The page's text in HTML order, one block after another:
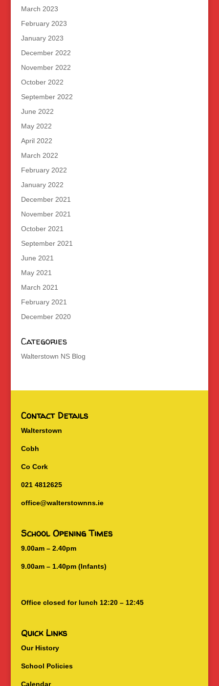
March 2023
February 2023
January 2023
December 2022
November 2022
October 2022
September 2022
June 2022
May 2022
April 2022
March 2022
February 2022
January 2022
December 2021
November 2021
October 2021
September 2021
June 2021
May 2021
March 2021
February 2021
December 2020
Categories
Walterstown NS Blog
Contact Details
Walterstown
Cobh
Co Cork
021 4812625
office@walterstownns.ie
School Opening Times
9.00am – 2.40pm
9.00am – 1.40pm (Infants)
Office closed for lunch 12:20 – 12:45
Quick Links
Our History
School Policies
Calendar